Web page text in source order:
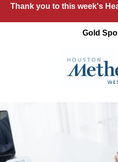
Thank you to this week's
Gold